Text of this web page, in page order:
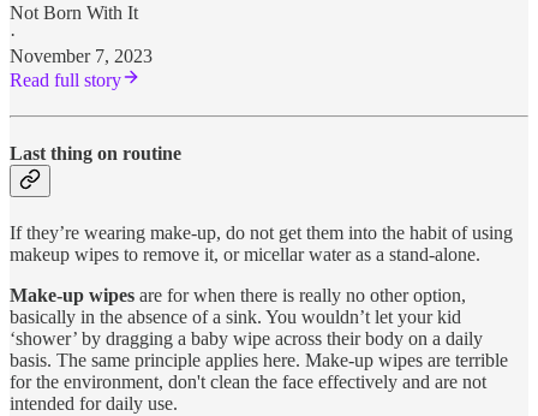
Not Born With It
·
November 7, 2023
Read full story
Last thing on routine
If they’re wearing make-up, do not get them into the habit of using
makeup wipes to remove it, or micellar water as a stand-alone.
Make-up wipes are for when there is really no other option,
basically in the absence of a sink. You wouldn’t let your kid
‘shower’ by dragging a baby wipe across their body on a daily
basis. The same principle applies here. Make-up wipes are terrible
for the environment, don't clean the face effectively and are not
intended for daily use.